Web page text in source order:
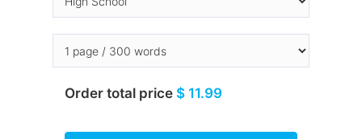
Order total price $ 11.99